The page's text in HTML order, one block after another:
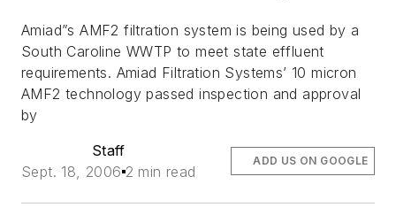
Amiad”s AMF2 filtration system is being used by a
South Caroline WWTP to meet state effluent
requirements. Amiad Filtration Systems’ 10 micron
AMF2 technology passed inspection and approval
by
Staff
Sept. 18, 2006 2 min read
ADD US ON GOOGLE